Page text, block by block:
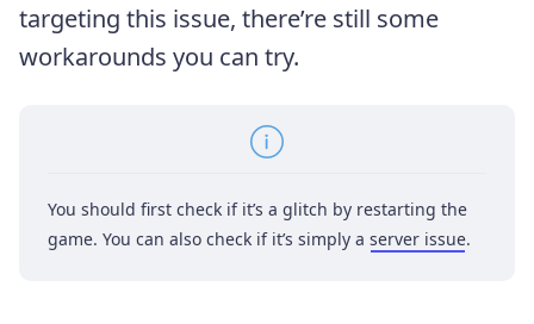
targeting this issue, there’re still some
workarounds you can try.
You should first check if it’s a glitch by restarting the
game. You can also check if it’s simply a server issue.